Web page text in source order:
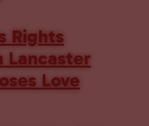
Rights
Lancaster
Love